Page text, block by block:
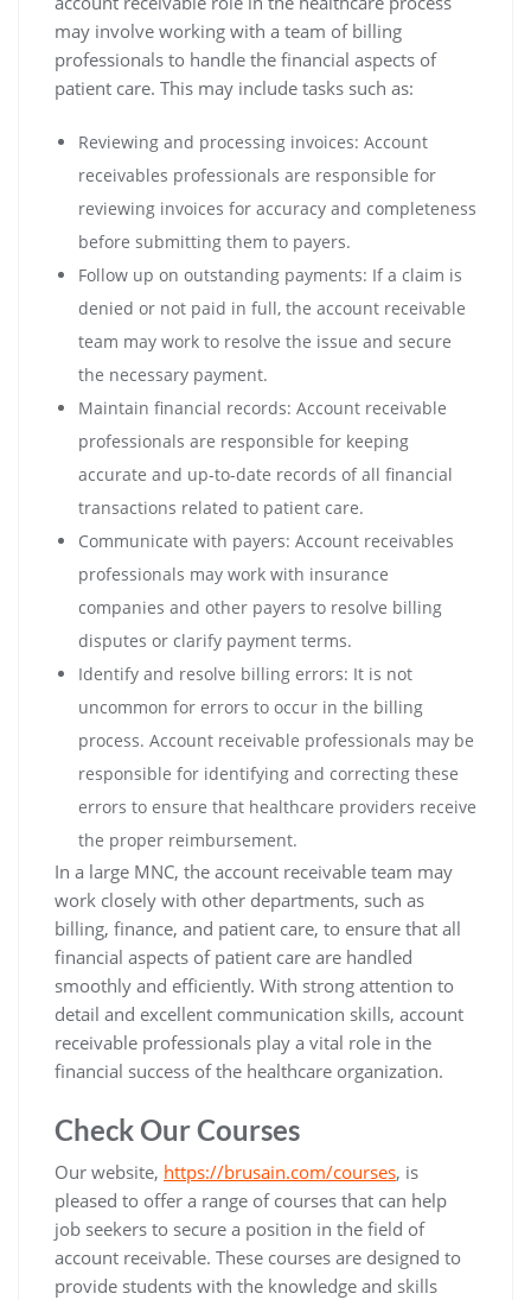
may involve working with a team of billing
professionals to handle the financial aspects of
patient care. This may include tasks such as:
Reviewing and processing invoices: Account
receivables professionals are responsible for
reviewing invoices for accuracy and completeness
before submitting them to payers.
Follow up on outstanding payments: If a claim is
denied or not paid in full, the account receivable
team may work to resolve the issue and secure
the necessary payment.
Maintain financial records: Account receivable
professionals are responsible for keeping
accurate and up-to-date records of all financial
transactions related to patient care.
Communicate with payers: Account receivables
professionals may work with insurance
companies and other payers to resolve billing
disputes or clarify payment terms.
Identify and resolve billing errors: It is not
uncommon for errors to occur in the billing
process. Account receivable professionals may be
responsible for identifying and correcting these
errors to ensure that healthcare providers receive
the proper reimbursement.
In a large MNC, the account receivable team may
work closely with other departments, such as
billing, finance, and patient care, to ensure that all
financial aspects of patient care are handled
smoothly and efficiently. With strong attention to
detail and excellent communication skills, account
receivable professionals play a vital role in the
financial success of the healthcare organization.
Check Our Courses
Our website, https://brusain.com/courses, is
pleased to offer a range of courses that can help
job seekers to secure a position in the field of
account receivable. These courses are designed to
provide students with the knowledge and skills